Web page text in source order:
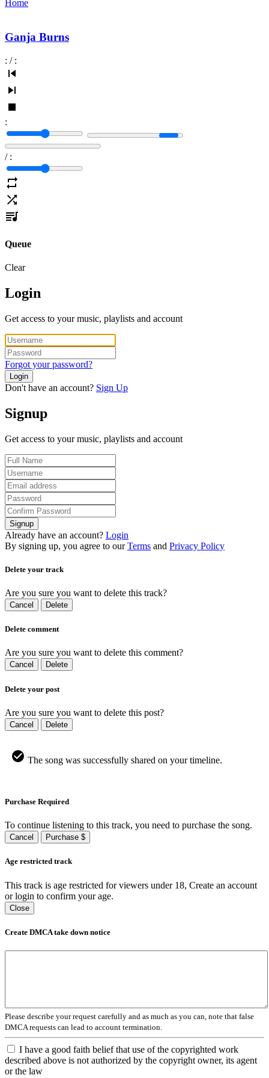
Home
Ganja Burns
: / :
:
/ :
Queue
Clear
Login
Get access to your music, playlists and account
Forgot your password?
Login
Don't have an account? Sign Up
Signup
Get access to your music, playlists and account
Signup
Already have an account? Login
By signing up, you agree to our Terms and Privacy Policy
Delete your track
Are you sure you want to delete this track?
Cancel Delete
Delete comment
Are you sure you want to delete this comment?
Cancel Delete
Delete your post
Are you sure you want to delete this post?
Cancel Delete
The song was successfully shared on your timeline.
Purchase Required
To continue listening to this track, you need to purchase the song.
Cancel Purchase $
Age restricted track
This track is age restricted for viewers under 18, Create an account
or login to confirm your age.
Close
Create DMCA take down notice
Please describe your request carefully and as much as you can, note that false
DMCA requests can lead to account termination.
I have a good faith belief that use of the copyrighted work
described above is not authorized by the copyright owner, its agent
or the law